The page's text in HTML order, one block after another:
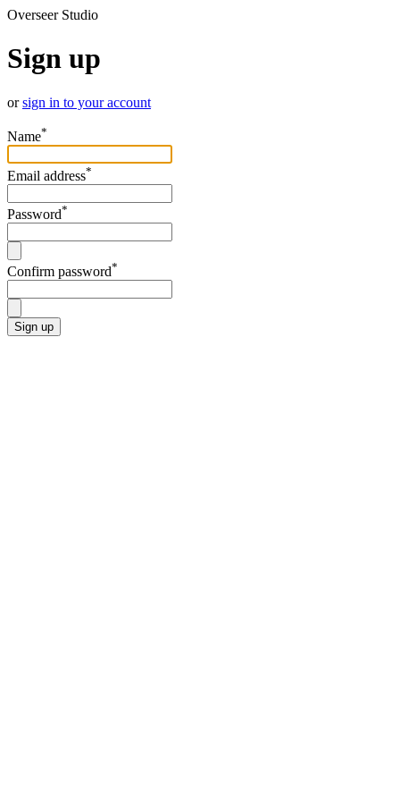
Overseer Studio
Sign up
orsign in to your account
Name*
Email address*
Password*
Confirm password*
Sign up